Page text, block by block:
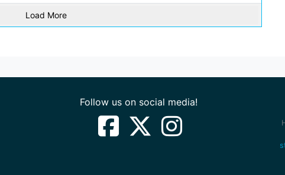
Load More
Val
Follow us on social media!